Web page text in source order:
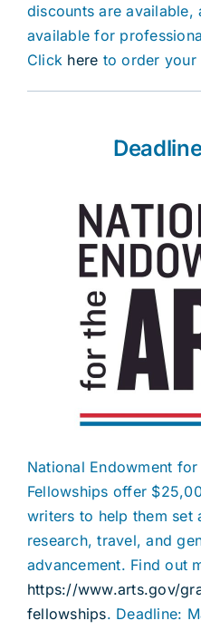
discounts are available,
available for
Click here to order your
National Endowment
Fellowships offer
writers to help them set
research, travel, and
advancement. Find out
https://www.arts.gov/
fellowships. Deadline: